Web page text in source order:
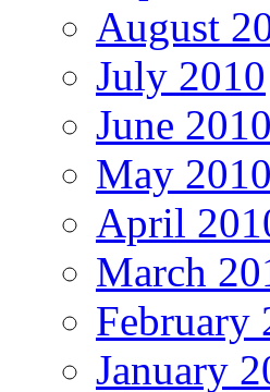
August
July 2010
June 2010
May 2010
April
March
February
January